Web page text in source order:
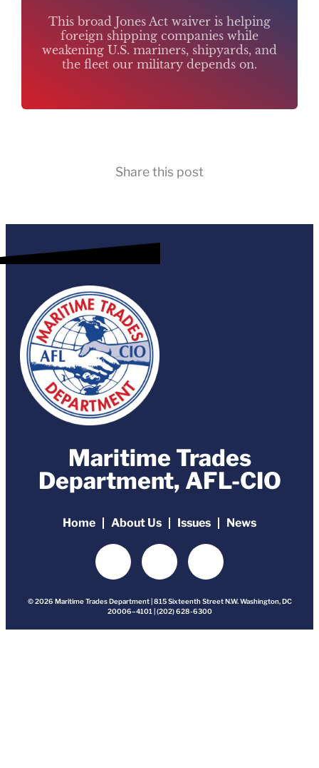
This broad Jones Act waiver is helping
foreign shipping companies while
weakening U.S. mariners, shipyards, and
the fleet our military depends on.
Share this post
Maritime Trades
Department, AFL-CIO
Home About Us Issues News
© 2026 Maritime Trades Department | 815 Sixteenth Street N.W. Washington, DC
20006–4101 | (202) 628-6300